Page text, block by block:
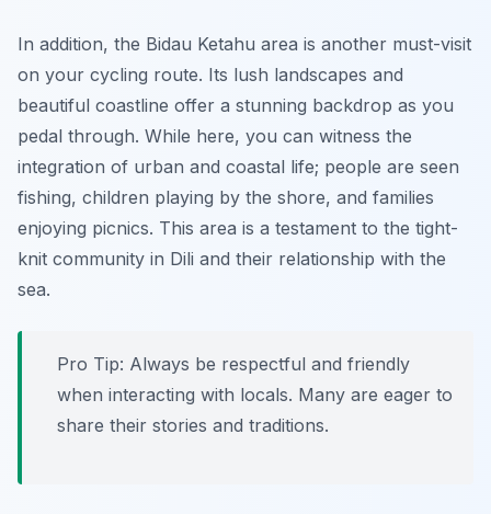
In addition, the Bidau Ketahu area is another must-visit
on your cycling route. Its lush landscapes and
beautiful coastline offer a stunning backdrop as you
pedal through. While here, you can witness the
integration of urban and coastal life; people are seen
fishing, children playing by the shore, and families
enjoying picnics. This area is a testament to the tight-
knit community in Dili and their relationship with the
sea.
Pro Tip: Always be respectful and friendly
when interacting with locals. Many are eager to
share their stories and traditions.